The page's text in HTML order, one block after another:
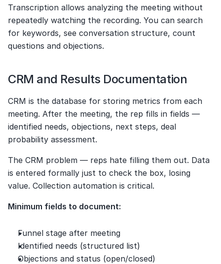
Transcription allows analyzing the meeting without
repeatedly watching the recording. You can search
for keywords, see conversation structure, count
questions and objections.
CRM and Results Documentation
CRM is the database for storing metrics from each
meeting. After the meeting, the rep fills in fields —
identified needs, objections, next steps, deal
probability assessment.
The CRM problem — reps hate filling them out. Data
is entered formally just to check the box, losing
value. Collection automation is critical.
Minimum fields to document:
Funnel stage after meeting
Identified needs (structured list)
Objections and status (open/closed)